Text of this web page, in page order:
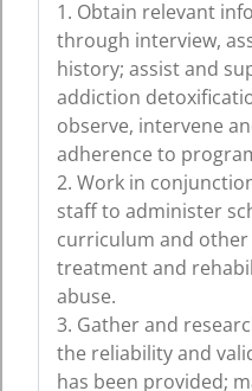
1. Obtain relevant
through interview,
history; assist and
addiction
observe, intervene
adherence to
2. Work in
staff to administer
curriculum and
treatment and
abuse.
3. Gather and
the reliability and
has been provided;